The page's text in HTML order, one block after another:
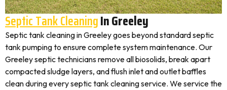
Septic Tank CleaningIn Greeley
Septic tank cleaning in Greeley goes beyond standard septic
tank pumping to ensure complete system maintenance. Our
Greeley septic technicians remove all biosolids, break apart
compacted sludge layers, and flush inlet and outlet baffles
clean during every septic tank cleaning service. We service the